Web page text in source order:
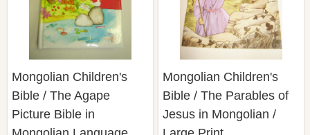
Mongolian Children's
Bible / The Agape
Picture Bible in
Mongolian Children's
Bible / The Parables of
Jesus in Mongolian /